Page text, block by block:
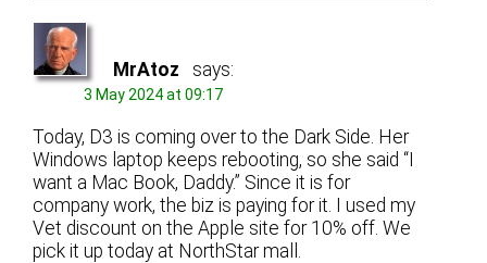
MrAtoz says:
3 May 2024 at 09:17
Today, D3 is coming over to the Dark Side. Her
Windows laptop keeps rebooting, so she said “I
want a Mac Book, Daddy.” Since it is for
company work, the biz is paying for it. I used my
Vet discount on the Apple site for 10% off. We
pick it up today at NorthStar mall.